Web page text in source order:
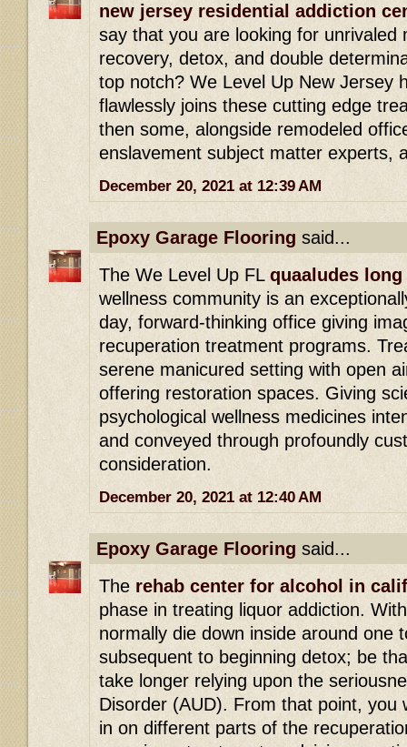
new jersey residential addiction
say that you are looking for unrivaled
recovery, detox, and double
top notch? We Level Up New Jersey
flawlessly joins these cutting edge
then some, alongside remodeled
enslavement subject matter experts,
December 20, 2021 at 12:39 AM
Epoxy Garage Flooring said...
The We Level Up FL quaaludes
wellness community is an
day, forward-thinking office giving
recuperation treatment programs.
serene manicured setting with open
offering restoration spaces. Giving
psychological wellness medicines
and conveyed through profoundly
consideration.
December 20, 2021 at 12:40 AM
Epoxy Garage Flooring said...
The rehab center for alcohol in
phase in treating liquor addiction.
normally die down inside around one
subsequent to beginning detox; be
take longer relying upon the
Disorder (AUD). From that point, you
in on different parts of the